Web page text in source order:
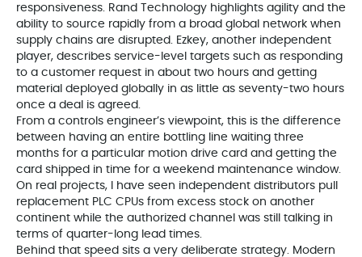
responsiveness. Rand Technology highlights agility and the
ability to source rapidly from a broad global network when
supply chains are disrupted. Ezkey, another independent
player, describes service-level targets such as responding
to a customer request in about two hours and getting
material deployed globally in as little as seventy-two hours
once a deal is agreed.
From a controls engineer’s viewpoint, this is the difference
between having an entire bottling line waiting three
months for a particular motion drive card and getting the
card shipped in time for a weekend maintenance window.
On real projects, I have seen independent distributors pull
replacement PLC CPUs from excess stock on another
continent while the authorized channel was still talking in
terms of quarter-long lead times.
Behind that speed sits a very deliberate strategy. Modern